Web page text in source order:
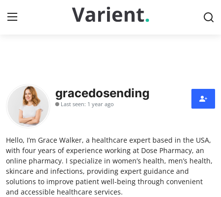
Contact
Press Release
Travel
Privacy Policy
About
gracedosending
Last seen: 1 year ago
Hello, I’m Grace Walker, a healthcare expert based in the USA,
with four years of experience working at Dose Pharmacy, an
online pharmacy. I specialize in women’s health, men’s health,
skincare and infections, providing expert guidance and
solutions to improve patient well-being through convenient
and accessible healthcare services.